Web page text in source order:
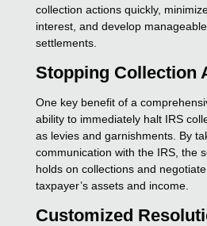
collection actions quickly,
interest, and develop
settlements.
Stopping Collection
One key benefit of a
ability to immediately halt IRS
as levies and garnishments. By
communication with the IRS, the
holds on collections and
taxpayer’s assets and income.
Customized